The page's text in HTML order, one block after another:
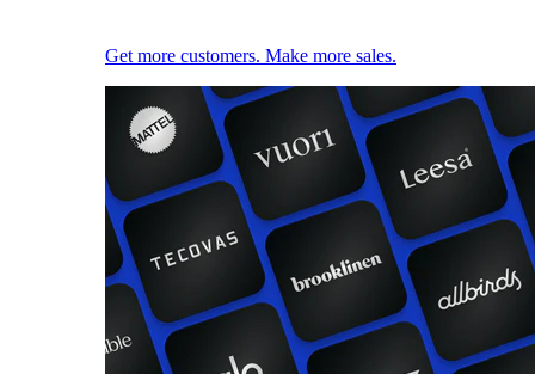
Get more customers. Make more sales.